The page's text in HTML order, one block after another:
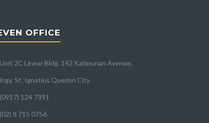
OFFICE
Unit 2C Linear Bldg. 142 Katipunan Avenue,
St. Ignatius Quezon City
(0917) 124 7391
(02) 8 715 0756